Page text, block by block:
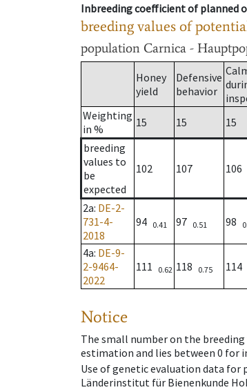
Inbreeding coefficient of planned
breeding values of
population Carnica -
Honey
yield
Defensive
behavior
Weighting
in %
15 15 15
breeding
values to
be
expected
102 107 106
2a: DE-2-
731-4-
2018
94 0.41 97 0.51 98
4a: DE-9-
2-9464-
2022
111 0.62 118 0.75 114
Notice
The small number on the
estimation and lies between 0 for
Use of genetic evaluation data for
Länderinstitut für Bienenkunde